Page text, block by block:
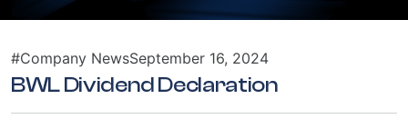
#Company NewsSeptember 16, 2024
BWL Dividend Declaration